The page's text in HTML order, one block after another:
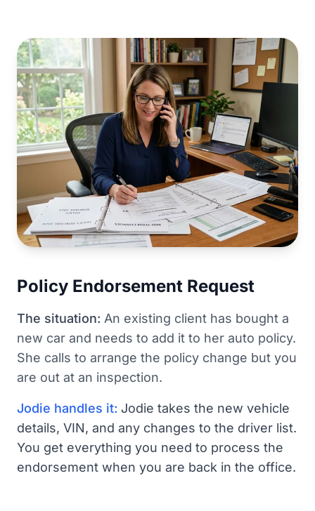
Policy Endorsement Request
The situation: An existing client has bought a
new car and needs to add it to her auto policy.
She calls to arrange the policy change but you
are out at an inspection.
Jodie handles it: Jodie takes the new vehicle
details, VIN, and any changes to the driver list.
You get everything you need to process the
endorsement when you are back in the office.